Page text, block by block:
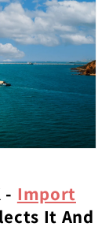
- Import
It And